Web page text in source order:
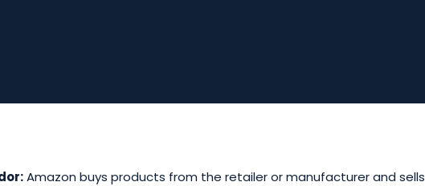
Amazon buys products from the retailer or manufacturer and sells